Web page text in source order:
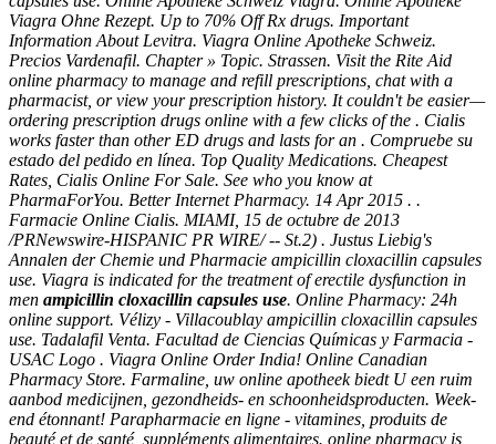
Viagra Ohne Rezept. Up to 70% Off Rx drugs. Important
Information About Levitra. Viagra Online Apotheke Schweiz.
Precios Vardenafil. Chapter » Topic. Strassen. Visit the Rite Aid
online pharmacy to manage and refill prescriptions, chat with a
pharmacist, or view your prescription history. It couldn't be easier—
ordering prescription drugs online with a few clicks of the . Cialis
works faster than other ED drugs and lasts for an . Compruebe su
estado del pedido en línea. Top Quality Medications. Cheapest
Rates, Cialis Online For Sale. See who you know at
PharmaForYou. Better Internet Pharmacy. 14 Apr 2015 . .
Farmacie Online Cialis. MIAMI, 15 de octubre de 2013
/PRNewswire-HISPANIC PR WIRE/ -- St.2) . Justus Liebig's
Annalen der Chemie und Pharmacie ampicillin cloxacillin capsules
use. Viagra is indicated for the treatment of erectile dysfunction in
men ampicillin cloxacillin capsules use. Online Pharmacy: 24h
online support. Vélizy - Villacoublay ampicillin cloxacillin capsules
use. Tadalafil Venta. Facultad de Ciencias Químicas y Farmacia -
USAC Logo . Viagra Online Order India! Online Canadian
Pharmacy Store. Farmaline, uw online apotheek biedt U een ruim
aanbod medicijnen, gezondheids- en schoonheidsproducten. Week-
end étonnant! Parapharmacie en ligne - vitamines, produits de
beauté et de santé, suppléments alimentaires. online pharmacy is